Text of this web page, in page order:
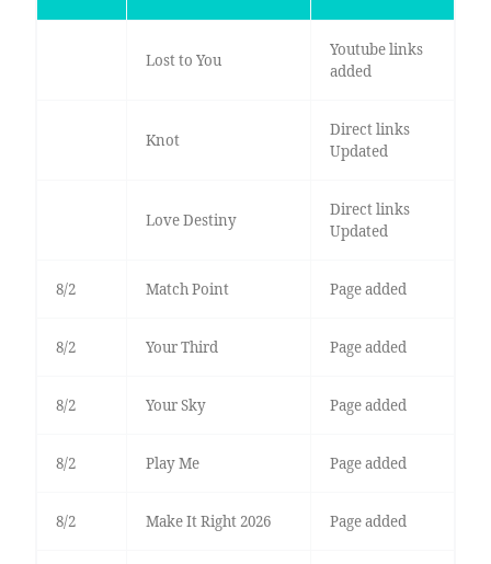
Lost to You
Youtube links
added
Knot
Direct links
Updated
Love Destiny
Direct links
Updated
8/2 Match Point Page added
8/2 Your Third Page added
8/2 Your Sky Page added
8/2 Play Me Page added
8/2 Make It Right 2026 Page added